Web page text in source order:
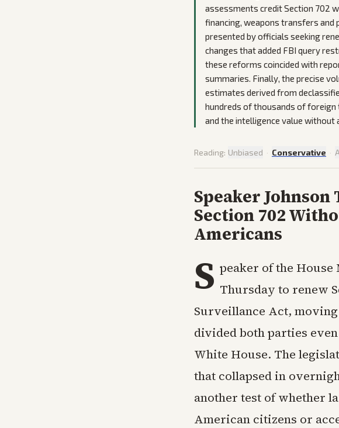
assessments credit Section 702
financing, weapons transfers and
presented by officials seeking
changes that added FBI query
these reforms coincided with
summaries. Finally, the precise
estimates derived from
hundreds of thousands of
and the intelligence value without
Reading: Unbiased · Conservative ·
Speaker Johnson
Section 702
Americans
S peaker of the House
Thursday to renew
Surveillance Act,
divided both parties
White House. The
that collapsed in
another test of whether
American citizens or